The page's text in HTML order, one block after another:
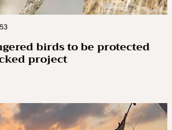
birds to be protected
project